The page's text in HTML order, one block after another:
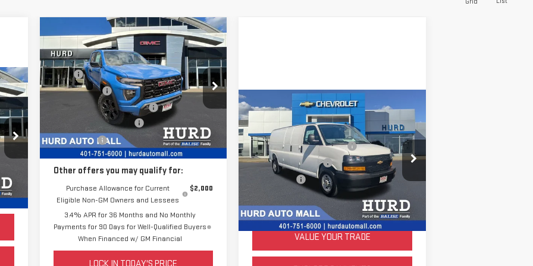
Int.
NEW2025GMC CANYON
ELEVATION
VIN:1GTP2BEK7S1196398Stock:JG2691
T4C43
Courtesy Transportation Unit Ext. Int.
MSRP:
$46,225
Hurd Discount:
-$2,233
Price Before Taxes and Fees:
$43,992
Doc & Title Prep Fees:
Selling Price: $44,412
Other offers you may qualify for:
Purchase Allowance for Current
Eligible Non-GM Owners and Lessees
$2,000
3.4% APR for 36 Months and No Monthly
Payments for 90 Days for Well-Qualified Buyers
When Financed w/ GM Financial
Compare Vehicle
USED
CHEVROLET
EXPRESS CARGO
WT
Special Offer
1GCZGHF73S1251422Stock:JC3713
CG33705
Dealer Retail Grounded
Stock
61
mi
Ext. Int.
Price Before Taxes and Fees:
$56,980
Doc & Title Prep Fees:
+$420
Selling Price:
$57,400
LOCK IN TODAY'S PRICE
VALUE YOUR TRADE
Compare Vehicle